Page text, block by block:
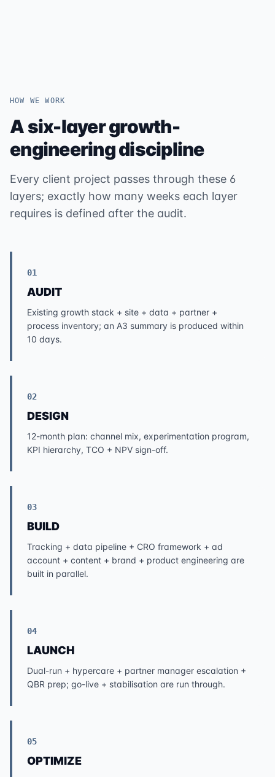
HOW WE WORK
A six-layer growth-
engineering discipline
Every client project passes through these 6
layers; exactly how many weeks each layer
requires is defined after the audit.
01
AUDIT
Existing growth stack + site + data + partner +
process inventory; an A3 summary is produced within
10 days.
02
DESIGN
12-month plan: channel mix, experimentation program,
KPI hierarchy, TCO + NPV sign-off.
03
BUILD
Tracking + data pipeline + CRO framework + ad
account + content + brand + product engineering are
built in parallel.
04
LAUNCH
Dual-run + hypercare + partner manager escalation +
QBR prep; go-live + stabilisation are run through.
05
OPTIMIZE